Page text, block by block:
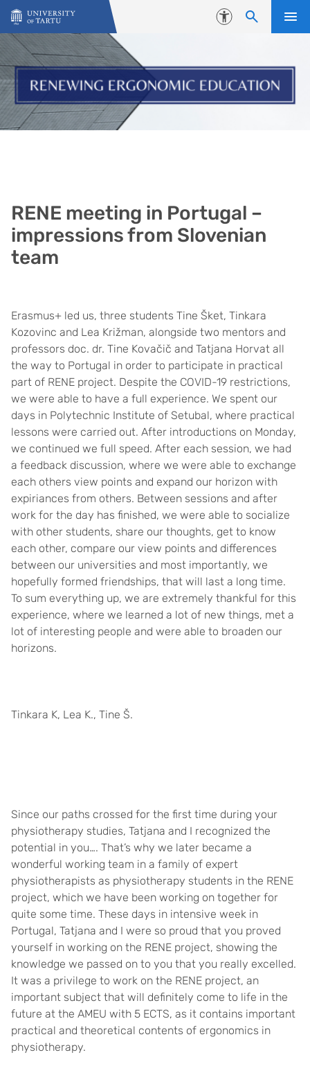
Skip to content
Accessibility
RENE meeting in Portugal –
impressions from Slovenian
team
Erasmus+ led us, three students Tine Šket, Tinkara
Kozovinc and Lea Križman, alongside two mentors and
professors doc. dr. Tine Kovačič and Tatjana Horvat all
the way to Portugal in order to participate in practical
part of RENE project. Despite the COVID-19 restrictions,
we were able to have a full experience. We spent our
days in Polytechnic Institute of Setubal, where practical
lessons were carried out. After introductions on Monday,
we continued we full speed. After each session, we had
a feedback discussion, where we were able to exchange
each others view points and expand our horizon with
expiriances from others. Between sessions and after
work for the day has finished, we were able to socialize
with other students, share our thoughts, get to know
each other, compare our view points and differences
between our universities and most importantly, we
hopefully formed friendships, that will last a long time.
To sum everything up, we are extremely thankful for this
experience, where we learned a lot of new things, met a
lot of interesting people and were able to broaden our
horizons.
Tinkara K, Lea K., Tine Š.
Since our paths crossed for the first time during your
physiotherapy studies, Tatjana and I recognized the
potential in you…. That’s why we later became a
wonderful working team in a family of expert
physiotherapists as physiotherapy students in the RENE
project, which we have been working on together for
quite some time. These days in intensive week in
Portugal, Tatjana and I were so proud that you proved
yourself in working on the RENE project, showing the
knowledge we passed on to you that you really excelled.
It was a privilege to work on the RENE project, an
important subject that will definitely come to life in the
future at the AMEU with 5 ECTS, as it contains important
practical and theoretical contents of ergonomics in
physiotherapy.